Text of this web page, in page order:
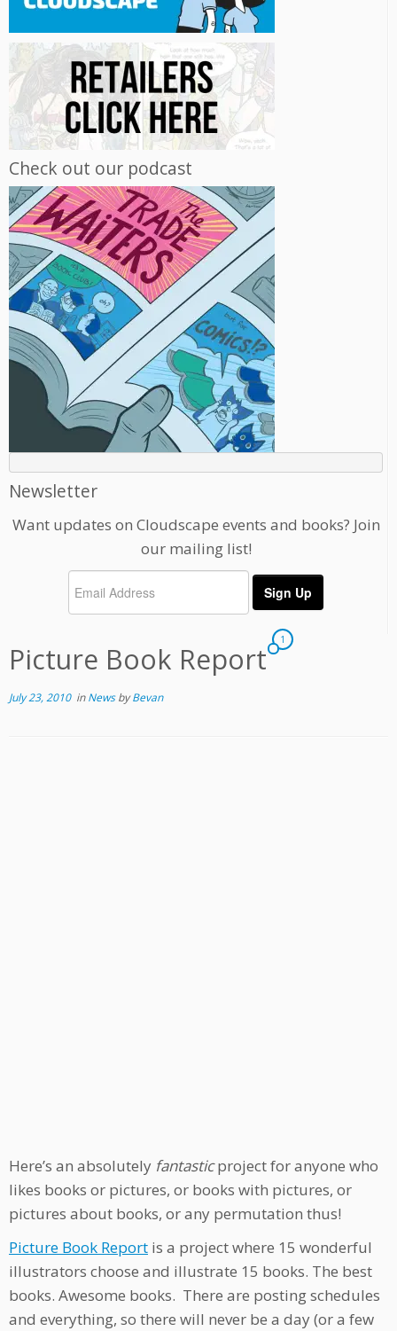
Check out our podcast
Newsletter
Want updates on Cloudscape events and books? Join
our mailing list!
Picture Book Report
1
July 23, 2010inNewsbyBevan
Here’s an absolutely fantasticproject for anyone who
likes books or pictures, or books with pictures, or
pictures about books, or any permutation thus!
Picture Book Report is a project where 15 wonderful
illustrators choose and illustrate 15 books. The best
books. Awesome books. There are posting schedules
and everything, so there will never be a day (or a few